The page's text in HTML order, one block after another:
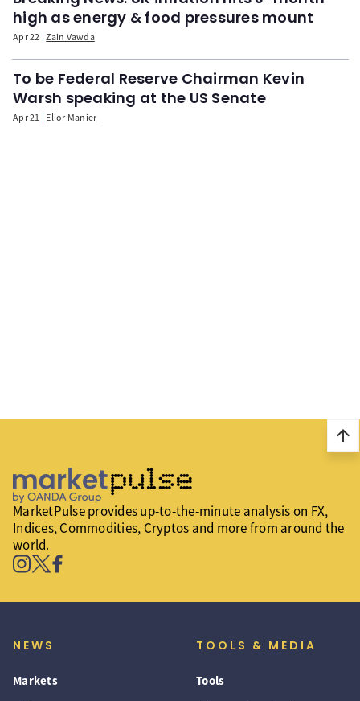
high as energy & food pressures mount
Apr 22 Zain Vawda
To be Federal Reserve Chairman Kevin
Warsh speaking at the US Senate
Apr 21 Elior Manier
arrow_upward
MarketPulse provides up-to-the-minute analysis on FX,
Indices, Commodities, Cryptos and more from around the
world.
NEWS
Markets
TOOLS & MEDIA
Tools